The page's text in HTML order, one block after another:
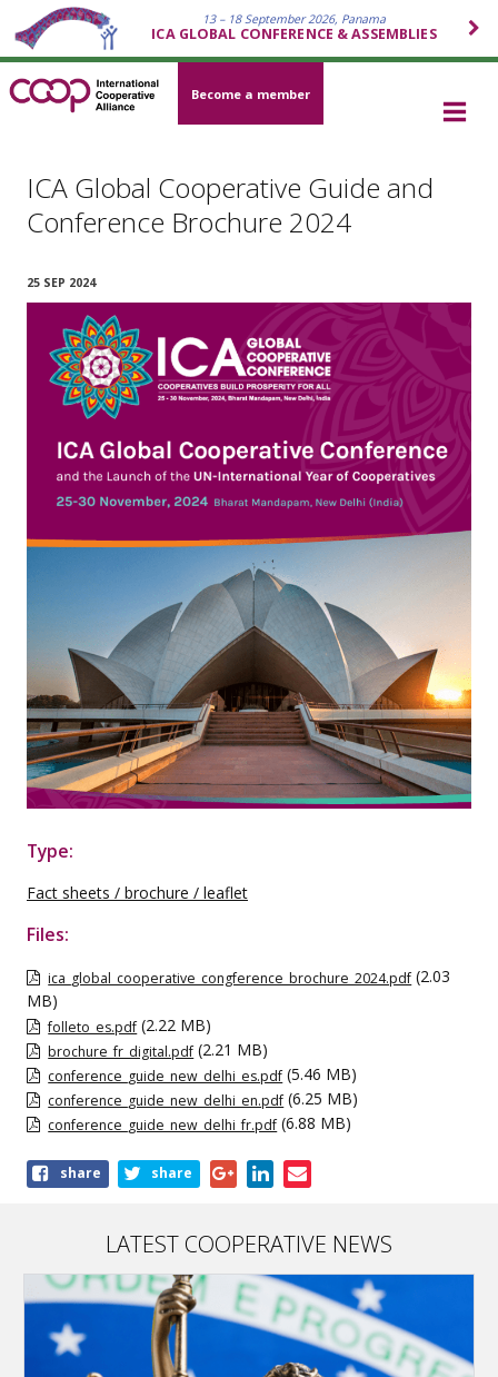
13 – 18 September 2026, Panama
ICA GLOBAL CONFERENCE & ASSEMBLIES
Become a member
ICA Global Cooperative Guide and
Conference Brochure 2024
25 SEP 2024
Type:
Fact sheets / brochure / leaflet
Files:
ica_global_cooperative_congference_brochure_2024.pdf (2.03
MB)
folleto_es.pdf (2.22 MB)
brochure_fr_digital.pdf (2.21 MB)
conference_guide_new_delhi_es.pdf (5.46 MB)
conference_guide_new_delhi_en.pdf (6.25 MB)
conference_guide_new_delhi_fr.pdf (6.88 MB)
Shareshare share
LATEST COOPERATIVE NEWS